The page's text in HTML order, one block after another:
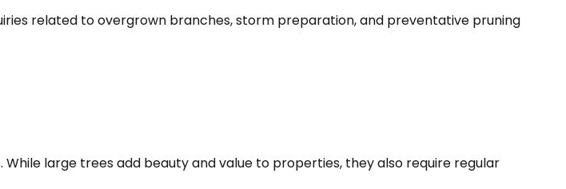
related to overgrown branches, storm preparation, and preventative pruning
large trees add beauty and value to properties, they also require regular